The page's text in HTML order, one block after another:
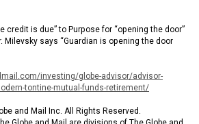
credit is due” to Purpose for “opening the door”
Milevsky says “Guardian is opening the door
investing/globe-advisor/advisor-
tontine-mutual-funds-retirement/
and Mail Inc. All Rights Reserved.